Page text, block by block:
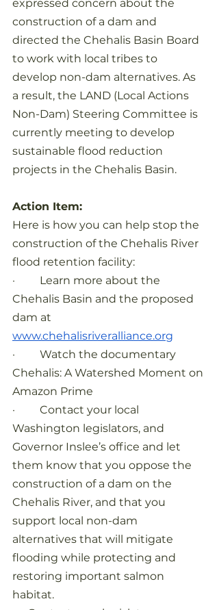
expressed concern about the
construction of a dam and
directed the Chehalis Basin Board
to work with local tribes to
develop non-dam alternatives. As
a result, the LAND (Local Actions
Non-Dam) Steering Committee is
currently meeting to develop
sustainable flood reduction
projects in the Chehalis Basin.
Action Item:
Here is how you can help stop the
construction of the Chehalis River
flood retention facility:
·         Learn more about the
Chehalis Basin and the proposed
dam at
www.chehalisriveralliance.org
·         Watch the documentary
Chehalis: A Watershed Moment on
Amazon Prime
·         Contact your local
Washington legislators, and
Governor Inslee’s office and let
them know that you oppose the
construction of a dam on the
Chehalis River, and that you
support local non-dam
alternatives that will mitigate
flooding while protecting and
restoring important salmon
habitat.